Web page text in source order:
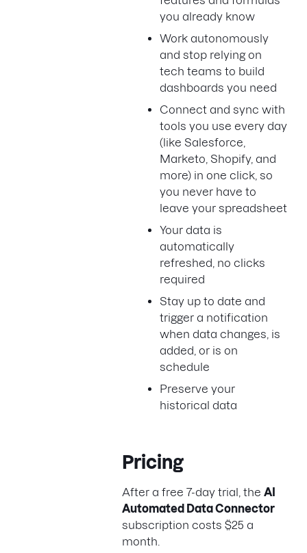
you already know
Work autonomously
and stop relying on
tech teams to build
dashboards you need
Connect and sync with
tools you use every day
(like Salesforce,
Marketo, Shopify, and
more) in one click, so
you never have to
leave your spreadsheet
Your data is
automatically
refreshed, no clicks
required
Stay up to date and
trigger a notification
when data changes, is
added, or is on
schedule
Preserve your
historical data
Pricing
After a free 7-day trial, the AI
Automated Data Connector
subscription costs $25 a
month.